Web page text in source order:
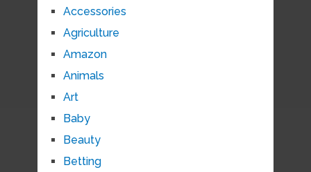
Accessories
Agriculture
Amazon
Animals
Art
Baby
Beauty
Betting